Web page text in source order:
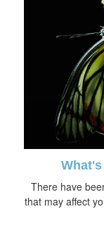
There have
that may affect